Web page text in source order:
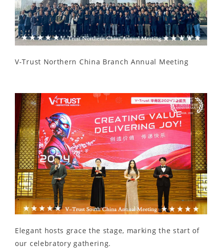
V-Trust Northern China Branch Annual Meeting
Elegant hosts grace the stage, marking the start of
our celebratory gathering.